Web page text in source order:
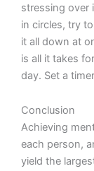
stressing over
in circles, try
it all down at
is all it takes
day. Set a
Conclusion
Achieving
each person,
yield the